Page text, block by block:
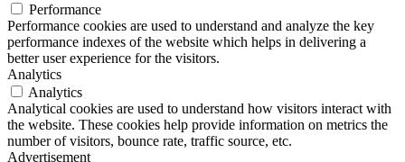
Performance
Performance cookies are used to understand and analyze the key
performance indexes of the website which helps in delivering a
better user experience for the visitors.
Analytics
Analytics
Analytical cookies are used to understand how visitors interact with
the website. These cookies help provide information on metrics the
number of visitors, bounce rate, traffic source, etc.
Advertisement